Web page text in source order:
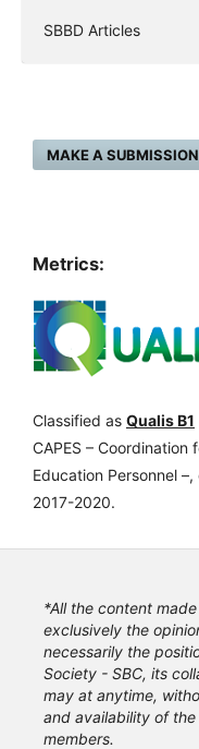
SBBD Articles
MAKE A SUBMISSION
Metrics:
Classified as Qualis B1
CAPES –
Education Personnel
2017-2020.
*All the content
exclusively the
necessarily the
Society - SBC, its
may at anytime,
and availability of
members.